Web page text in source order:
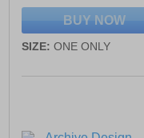
BUY NOW
SIZE: ONE ONLY